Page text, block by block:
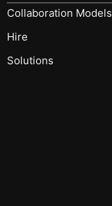
Collaboration Models
Hire
Solutions